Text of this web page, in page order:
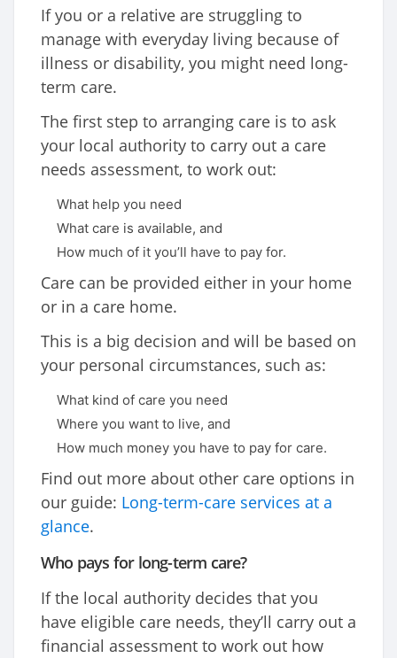
If you or a relative are struggling to
manage with everyday living because of
illness or disability, you might need long-
term care.
The first step to arranging care is to ask
your local authority to carry out a care
needs assessment, to work out:
What help you need
What care is available, and
How much of it you’ll have to pay for.
Care can be provided either in your home
or in a care home.
This is a big decision and will be based on
your personal circumstances, such as:
What kind of care you need
Where you want to live, and
How much money you have to pay for care.
Find out more about other care options in
our guide: Long-term-care services at a
glance.
Who pays for long-term care?
If the local authority decides that you
have eligible care needs, they’ll carry out a
financial assessment to work out how